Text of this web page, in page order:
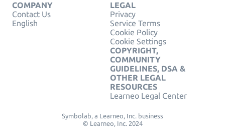
COMPANY
Contact Us
English
LEGAL
Privacy
Service Terms
Cookie Policy
Cookie Settings
COPYRIGHT,
COMMUNITY
GUIDELINES, DSA &
OTHER LEGAL
RESOURCES
Learneo Legal Center
Symbolab, a Learneo, Inc. business
© Learneo, Inc. 2024